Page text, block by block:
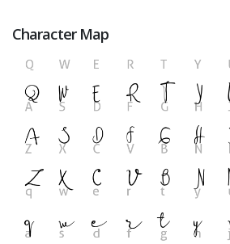
Character Map